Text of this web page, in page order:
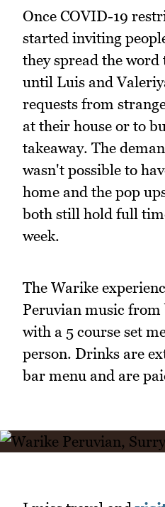
Once COVID-19
started inviting
they spread the word
until Luis and
requests from
at their house or to
takeaway. The
wasn't possible to
home and the pop
both still hold full
week.
The Warike
Peruvian music from
with a 5 course set
person. Drinks are
bar menu and are